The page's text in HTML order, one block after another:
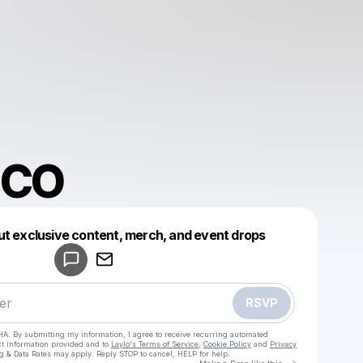
exclusive content, merch, and event drops
RSVP
By submitting my information, I agree to receive recurring automated
information provided and to Laylo's Terms of Service Cookie Policy and Privacy
& Data Rates may apply. Reply STOP to cancel, HELP for help.
Make a drop like this
Powered by